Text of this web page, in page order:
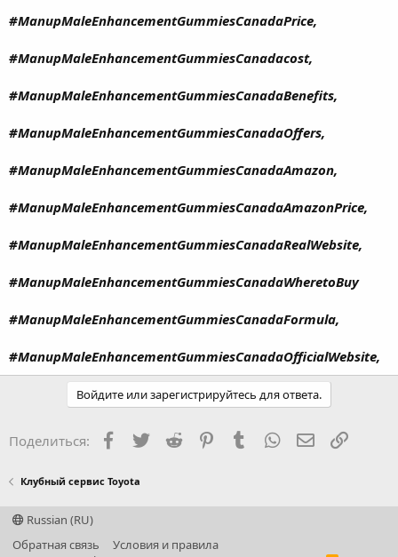
#ManupMaleEnhancementGummiesCanadaPrice,
#ManupMaleEnhancementGummiesCanadacost,
#ManupMaleEnhancementGummiesCanadaBenefits,
#ManupMaleEnhancementGummiesCanadaOffers,
#ManupMaleEnhancementGummiesCanadaAmazon,
#ManupMaleEnhancementGummiesCanadaAmazonPrice,
#ManupMaleEnhancementGummiesCanadaRealWebsite,
#ManupMaleEnhancementGummiesCanadaWheretoBuy
#ManupMaleEnhancementGummiesCanadaFormula,
#ManupMaleEnhancementGummiesCanadaOfficialWebsite,
Войдите или зарегистрируйтесь для ответа.
Поделиться: Facebook
TwitterReddit PinterestTumblr WhatsApp Ссылка
Клубный сервис Toyota
Russian (RU)
Обратная связь
Условия и правила